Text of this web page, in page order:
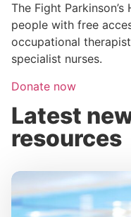
The Fight
people with free
occupational
specialist nurses.
Donate now
Latest
resources